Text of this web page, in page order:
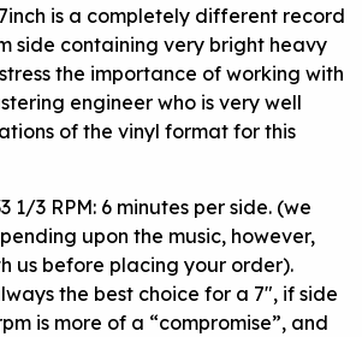
is a completely different record
side containing very bright heavy
the importance of working with
engineer who is very well
of the vinyl format for this
6 minutes per side. (we
upon the music, however,
us before placing your order).
the best choice for a 7″, if side
is more of a “compromise”, and